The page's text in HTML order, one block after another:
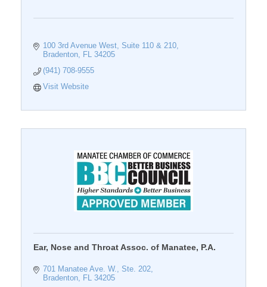
100 3rd Avenue West, Suite 110 & 210
Bradenton
FL 34205
(941) 708-9555
Visit Website
Ear, Nose and Throat Assoc. of Manatee, P.A.
701 Manatee Ave. W., Ste. 202
Bradenton
FL 34205